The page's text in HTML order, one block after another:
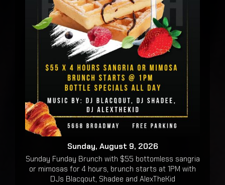
Sunday, August 9, 2026
Sunday Funday Brunch with $55 bottomless sangria
or mimosas for 4 hours, brunch starts at 1PM with
DJs Blacqout, Shadee and AlexTheKid